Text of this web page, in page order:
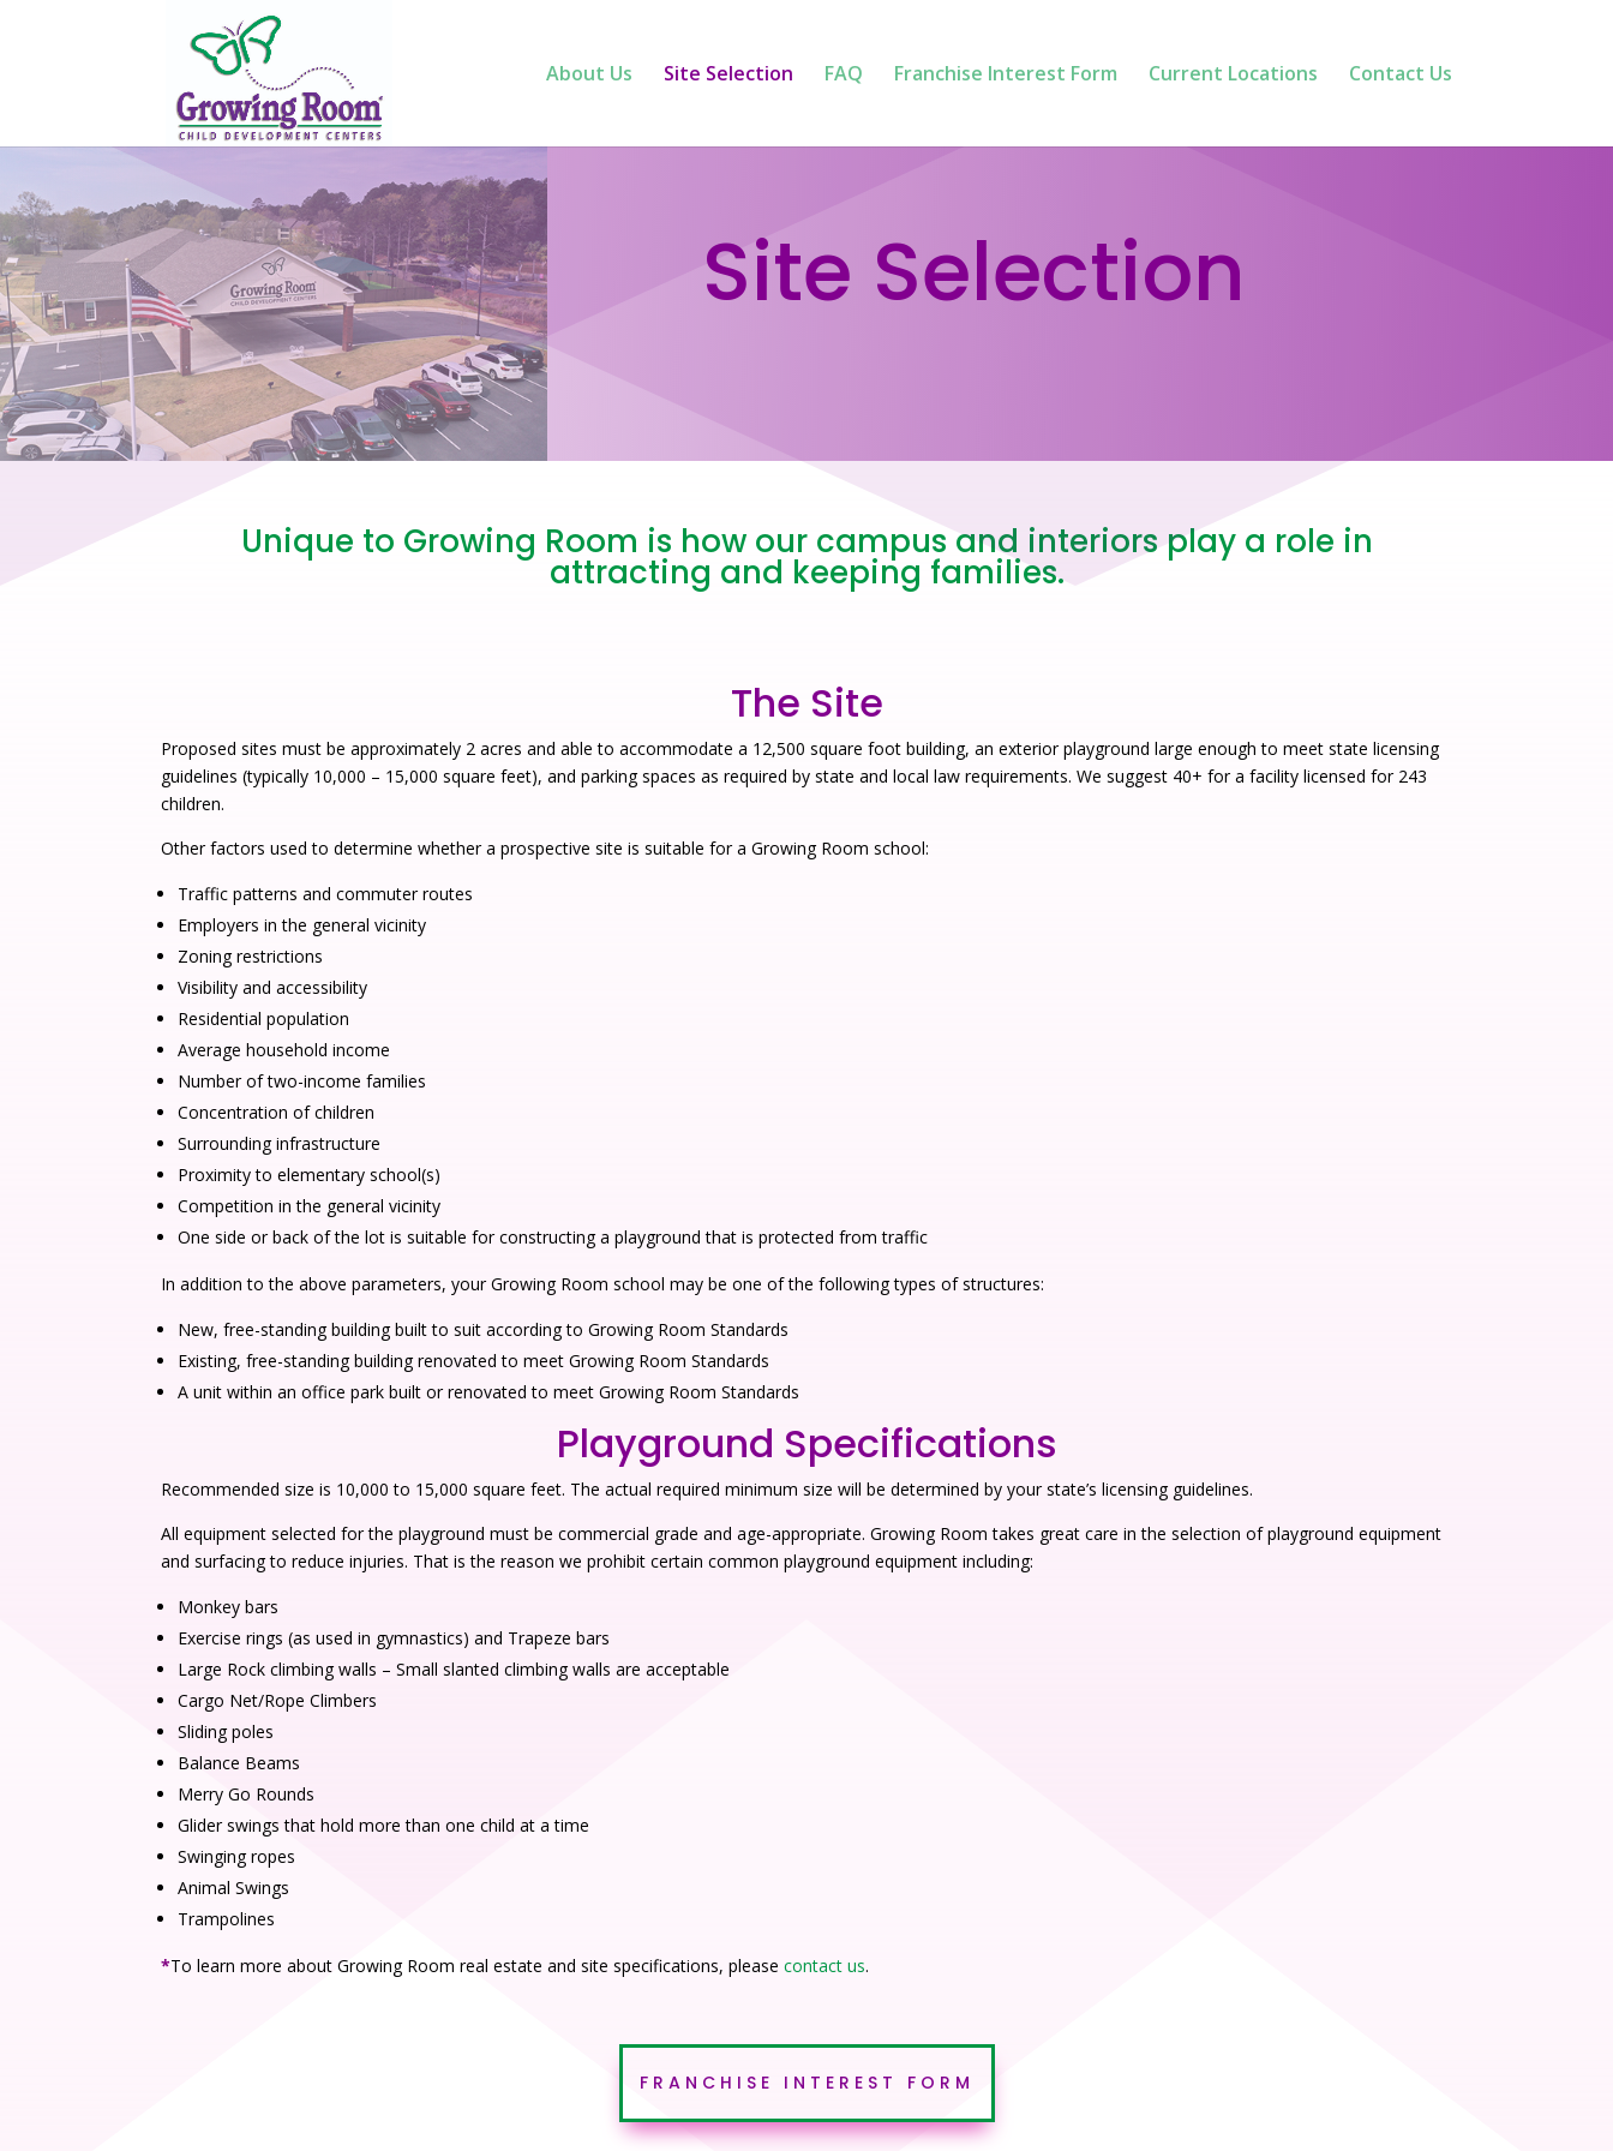
About Us Site Selection FAQ Franchise Interest Form Current Locations Contact Us
Site Selection
Unique to Growing Room is how our campus and interiors play a role in
attracting and keeping families.
The Site
Proposed sites must be approximately 2 acres and able to accommodate a 12,500 square foot building, an exterior playground large enough to meet state licensing
guidelines (typically 10,000 – 15,000 square feet), and parking spaces as required by state and local law requirements. We suggest 40+ for a facility licensed for 243
children.
Other factors used to determine whether a prospective site is suitable for a Growing Room school:
Traffic patterns and commuter routes
Employers in the general vicinity
Zoning restrictions
Visibility and accessibility
Residential population
Average household income
Number of two-income families
Concentration of children
Surrounding infrastructure
Proximity to elementary school(s)
Competition in the general vicinity
One side or back of the lot is suitable for constructing a playground that is protected from traffic
In addition to the above parameters, your Growing Room school may be one of the following types of structures:
New, free-standing building built to suit according to Growing Room Standards
Existing, free-standing building renovated to meet Growing Room Standards
A unit within an office park built or renovated to meet Growing Room Standards
Playground Specifications
Recommended size is 10,000 to 15,000 square feet. The actual required minimum size will be determined by your state’s licensing guidelines.
All equipment selected for the playground must be commercial grade and age-appropriate. Growing Room takes great care in the selection of playground equipment
and surfacing to reduce injuries. That is the reason we prohibit certain common playground equipment including:
Monkey bars
Exercise rings (as used in gymnastics) and Trapeze bars
Large Rock climbing walls – Small slanted climbing walls are acceptable
Cargo Net/Rope Climbers
Sliding poles
Balance Beams
Merry Go Rounds
Glider swings that hold more than one child at a time
Swinging ropes
Animal Swings
Trampolines
*To learn more about Growing Room real estate and site specifications, pleasecontact us.
FRANCHISE INTEREST FORM